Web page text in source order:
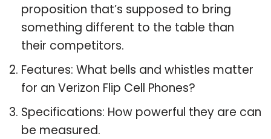
proposition that’s supposed to bring
something different to the table than
their competitors.
Features: What bells and whistles matter
for an Verizon Flip Cell Phones?
Specifications: How powerful they are can
be measured.